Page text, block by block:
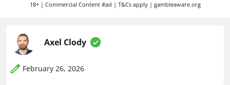
18+ | Commercial Content #ad | T&Cs apply | gambleaware.org
Axel Clody
February 26, 2026